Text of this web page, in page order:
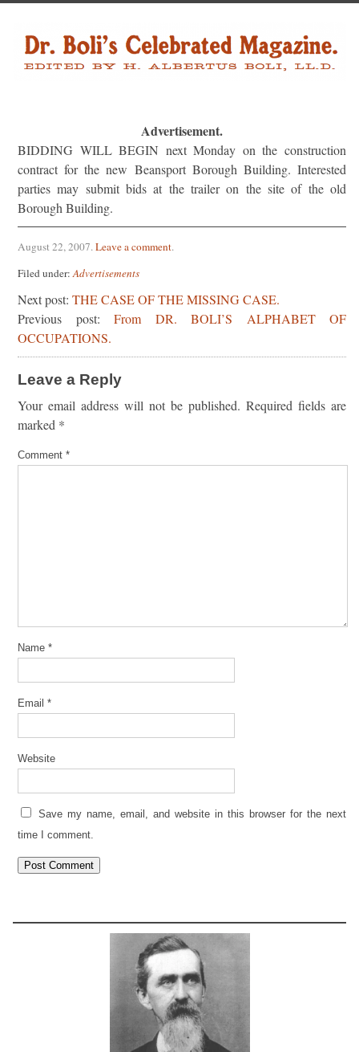
Advertisement.
BIDDING WILL BEGIN next Monday on the construction
contract for the new Beansport Borough Building. Inter­ested
parties may submit bids at the trailer on the site of the old
Borough Building.
August 22, 2007.Leave a comment.
Filed under:Advertisements
Next post: THE CASE OF THE MISSING CASE.
Previous post: From DR. BOLI’S ALPHABET OF
OCCUPATIONS.
Leave a Reply
Your email address will not be published. Required fields are
marked *
Comment *
Name *
Email *
Website
Save my name, email, and website in this browser for the next
time I comment.